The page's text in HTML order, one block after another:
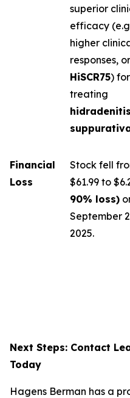
superior
efficacy
higher
responses, or
HiSCR75) for
treating
hidradenitis
Financial
Loss
Stock fell
$61.99 to
90% loss)
September
2025.
Next Steps: Contact
Today
Hagens Berman has a